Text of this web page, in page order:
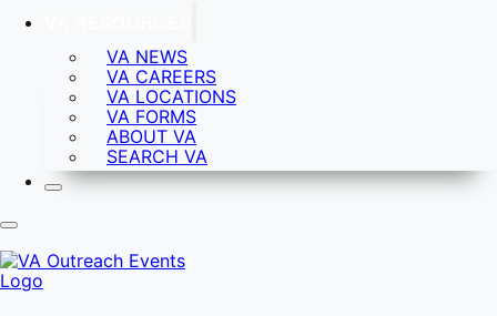
VA NEWS
VA CAREERS
VA LOCATIONS
VA FORMS
ABOUT VA
SEARCH VA